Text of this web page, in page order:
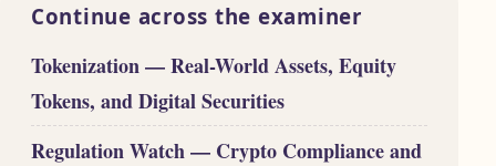
Continue across the examiner
Tokenization — Real-World Assets, Equity
Tokens, and Digital Securities
Regulation Watch — Crypto Compliance and